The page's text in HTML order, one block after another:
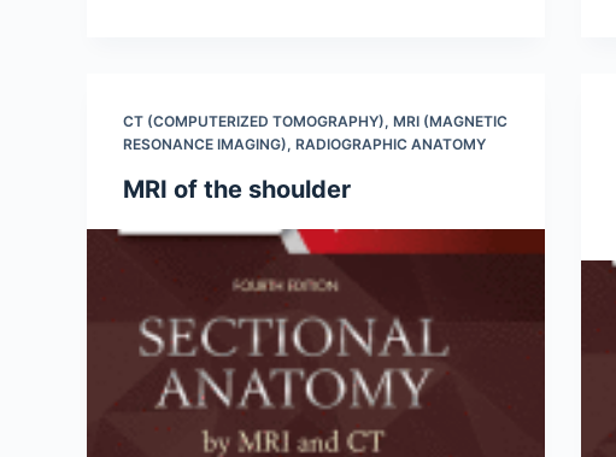
CT (COMPUTERIZED TOMOGRAPHY), MRI (MAGNETIC
RESONANCE IMAGING), RADIOGRAPHIC ANATOMY
MRI of the shoulder